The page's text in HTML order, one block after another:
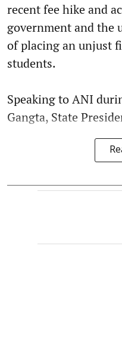
recent fee hike and
government and
of placing an unjust
students.
Speaking to ANI
Gangta, State